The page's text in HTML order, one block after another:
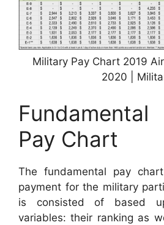
Military Pay Chart 2019
2020 |
Pay Chart
The fundamental pay
payment for the military
is consisted of based
variables: their ranking as